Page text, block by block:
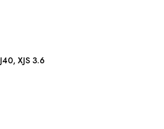
PISTON ASSEMBLY: XJ40, XJS 3.6